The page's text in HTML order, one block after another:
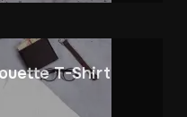
T-Shirt